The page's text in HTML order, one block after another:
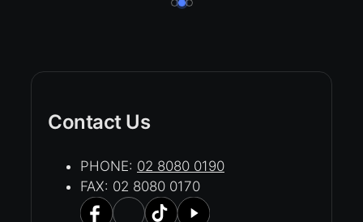
Contact Us
PHONE: 02 8080 0190
FAX: 02 8080 0170